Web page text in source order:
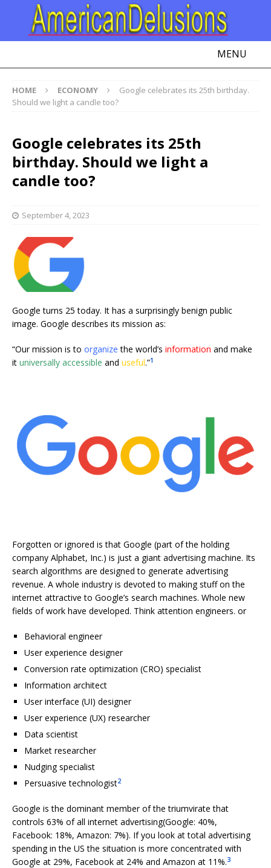
MENU
HOME ECONOMY
Google celebrates its 25th birthday.
Should we light a candle too?
Google celebrates its 25th
birthday. Should we light a
candle too?
September 4, 2023
Google turns 25 today. It has a surprisingly benign public
image. Google describes its mission as:
“Our mission is to organize the world’s information and make
it universally accessible and useful.”1
Forgotten or ignored is that Google (part of the holding
company Alphabet, Inc.) is just a giant advertising machine. Its
search algorithms are designed to generate advertising
revenue. A whole industry is devoted to making stuff on the
internet attractive to Google’s search machines. Whole new
fields of work have developed. Think attention engineers. or
Behavioral engineer
User experience designer
Conversion rate optimization (CRO) specialist
Information architect
User interface (UI) designer
User experience (UX) researcher
Data scientist
Market researcher
Nudging specialist
Persuasive technologist2
Google is the dominant member of the triumvirate that
controls 63% of all internet advertising(Google: 40%,
Facebook: 18%, Amazon: 7%). If you look at total advertising
spending in the US the situation is more concentrated with
Google at 29%, Facebook at 24% and Amazon at 11%.3